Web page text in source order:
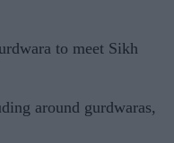
to meet Sikh
around gurdwaras,